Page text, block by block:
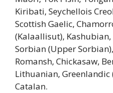
Kiribati, Seychellois
Scottish Gaelic,
(Kalaallisut), Kashubian,
Sorbian (Upper
Romansh, Chickasaw,
Lithuanian,
Catalan.